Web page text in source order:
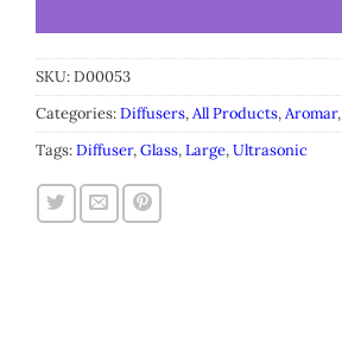
SKU:D00053
Categories:Diffusers,All Products,Aromar,
Tags:Diffuser,Glass,Large,Ultrasonic